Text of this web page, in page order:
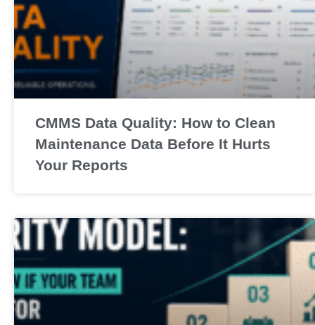
CMMS Data Quality: How to Clean
Maintenance Data Before It Hurts
Your Reports